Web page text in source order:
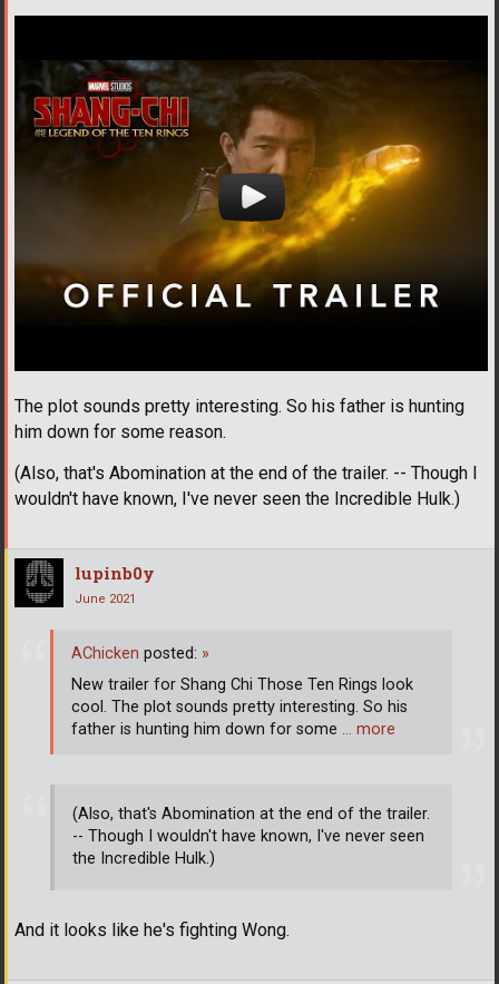
The plot sounds pretty interesting. So his father is hunting
him down for some reason.
(Also, that's Abomination at the end of the trailer. -- Though I
wouldn't have known, I've never seen the Incredible Hulk.)
lupinb0y
June 2021
(Also, that's Abomination at the end of the trailer.
-- Though I wouldn't have known, I've never seen
the Incredible Hulk.)
And it looks like he's fighting Wong.
AChicken posted: »
New trailer for Shang Chi Those Ten Rings look
cool. The plot sounds pretty interesting. So his
father is hunting him down for some … more